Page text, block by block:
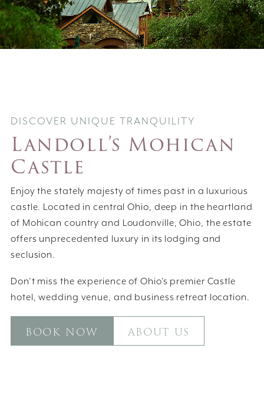
DISCOVER UNIQUE TRANQUILITY
Landoll’s Mohican
Castle
Enjoy the stately majesty of times past in a luxurious
castle. Located in central Ohio, deep in the heartland
of Mohican country and Loudonville, Ohio, the estate
offers unprecedented luxury in its lodging and
seclusion.
Don’t miss the experience of Ohio’s premier Castle
hotel, wedding venue, and business retreat location.
BOOK NOW ABOUT US